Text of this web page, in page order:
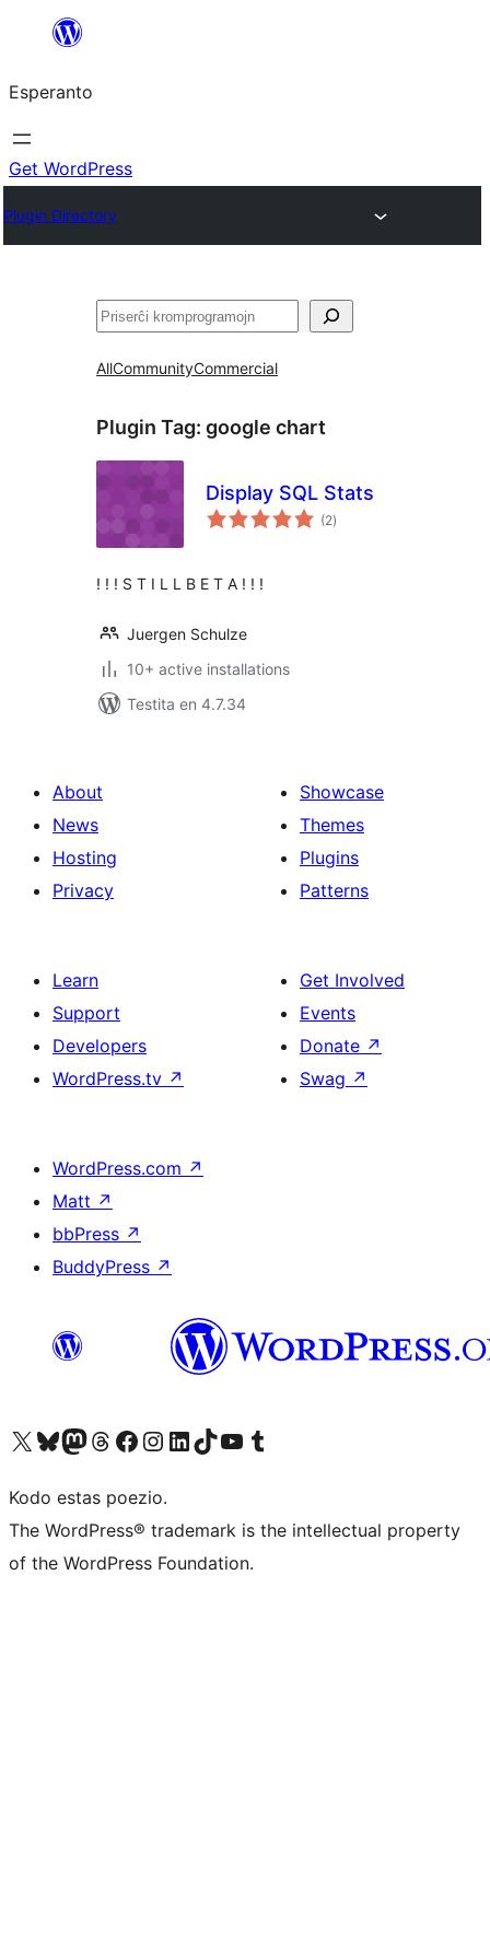
al
la
enhavo
Esperanto
Get WordPress
Plugin Directory
Serĉi
AllCommunityCommercial
Plugin Tag: google chart
Display SQL Stats
(2sumaj
pritaksoj
)
! ! ! S T I L L B E T A ! ! !
Juergen Schulze
10+ active installations
Testita en 4.7.34
About
News
Hosting
Privacy
Showcase
Themes
Plugins
Patterns
Learn
Support
Developers
WordPress.tv ↗
Get Involved
Events
Donate ↗
Swag ↗
WordPress.com ↗
Matt ↗
bbPress ↗
BuddyPress ↗
Visit our X (formerly Twitter) account
Visit our Bluesky account
Visit our Mastodon account
Visit our Threads account
Visit our Facebook page
Visit our Instagram account
Visit our LinkedIn account
Visit our TikTok account
Visit our YouTube channel
Visit our Tumblr account
Kodo estas poezio.
The WordPress® trademark is the intellectual property
of the WordPress Foundation.